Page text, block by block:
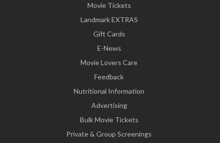
Movie Tickets
Landmark EXTRAS
Gift Cards
E-News
Movie Lovers Care
Feedback
Nutritional Information
Advertising
Bulk Movie Tickets
Private & Group Screenings